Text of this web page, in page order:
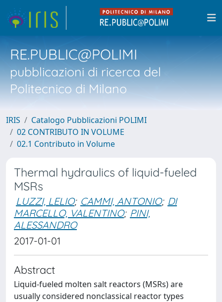
RE.PUBLIC@POLIMI
pubblicazioni di ricerca del
Politecnico di Milano
IRIS
Catalogo Pubblicazioni POLIMI
02 CONTRIBUTO IN VOLUME
02.1 Contributo in Volume
Thermal hydraulics of liquid-fueled
MSRs
LUZZI, LELIO; CAMMI, ANTONIO; DI
MARCELLO, VALENTINO; PINI,
ALESSANDRO
2017-01-01
Abstract
Liquid-fueled molten salt reactors (MSRs) are
usually considered nonclassical reactor types